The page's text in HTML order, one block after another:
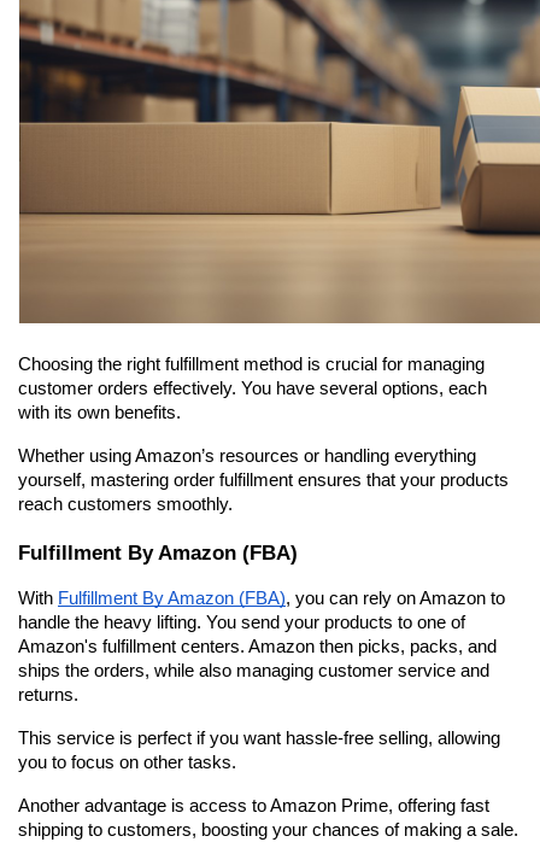
Choosing the right fulfillment method is crucial for managing
customer orders effectively. You have several options, each
with its own benefits.
Whether using Amazon’s resources or handling everything
yourself, mastering order fulfillment ensures that your products
reach customers smoothly.
Fulfillment By Amazon (FBA)
With Fulfillment By Amazon (FBA), you can rely on Amazon to
handle the heavy lifting. You send your products to one of
Amazon's fulfillment centers. Amazon then picks, packs, and
ships the orders, while also managing customer service and
returns.
This service is perfect if you want hassle-free selling, allowing
you to focus on other tasks.
Another advantage is access to Amazon Prime, offering fast
shipping to customers, boosting your chances of making a sale.